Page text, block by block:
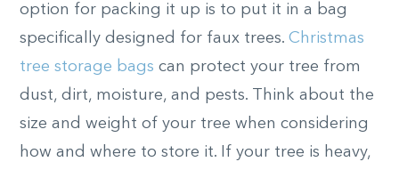
option for packing it up is to put it in a bag
specifically designed for faux trees. Christmas
tree storage bags can protect your tree from
dust, dirt, moisture, and pests. Think about the
size and weight of your tree when considering
how and where to store it. If your tree is heavy,